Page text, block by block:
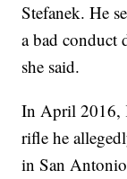
Stefanek. He
a bad conduct
she said.
In April 2016,
rifle he
in San